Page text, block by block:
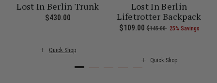
$115.00 , discount of 25% Savings
current price is Now $101.00 , was $135.00 , discount of 25%
Lost In Berlin Trunk
$430.00 The current price is $430.00
Quick Shop
Lost In Berlin
Lifetrotter Backpack
Now
$109.00, was
$145.00, discount of
25% Savings
Quick Shop